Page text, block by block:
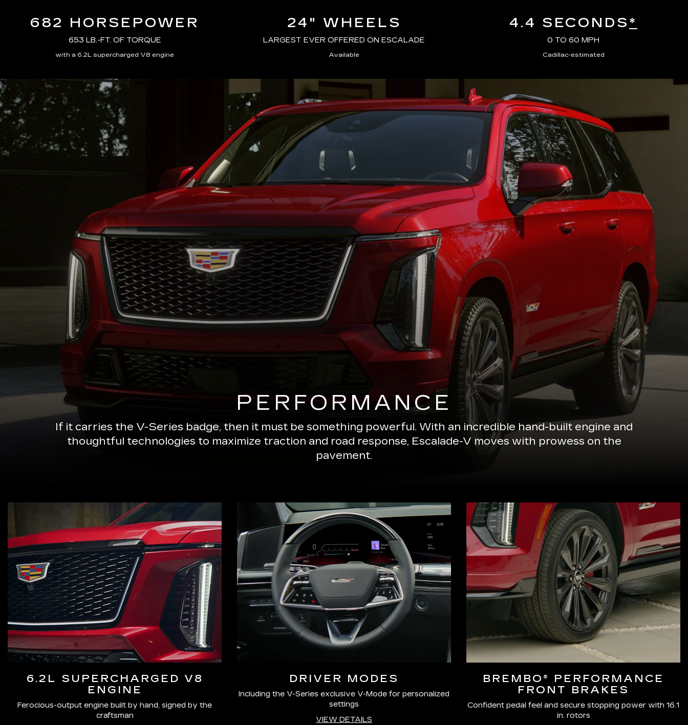
682 HORSEPOWER
653 LB.-FT. OF TORQUE
with a 6.2L supercharged V8 engine
24" WHEELS
LARGEST EVER OFFERED ON ESCALADE
Available
4.4 SECONDS*
0 TO 60 MPH
Cadillac-estimated
PERFORMANCE
If it carries the V-Series badge, then it must be something powerful. With an incredible hand-built engine and
thoughtful technologies to maximize traction and road response, Escalade-V moves with prowess on the
pavement.
6.2L SUPERCHARGED V8
ENGINE
Ferocious-output engine built by hand, signed by the
craftsman
DRIVER MODES
Including the V-Series exclusive V-Mode for personalized
settings
VIEW DETAILS
BREMBO® PERFORMANCE
FRONT BRAKES
Confident pedal feel and secure stopping power with 16.1
in. rotors